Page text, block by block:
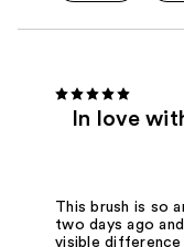
In love
This brush is so
two days ago
visible